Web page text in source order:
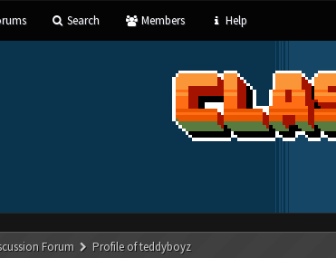
Search Members Help
Forum Profile of teddyboyz